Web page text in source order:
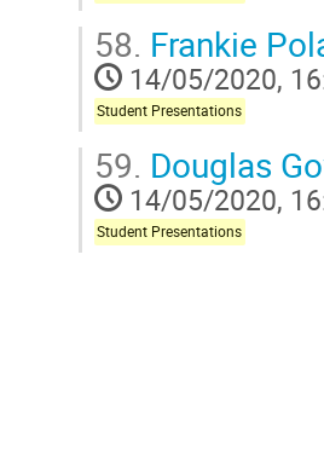
58. Frankie
14/05/2020,
Student Presentations
59. Douglas
14/05/2020,
Student Presentations